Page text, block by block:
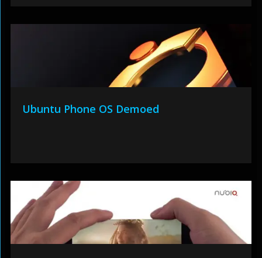
Ubuntu Phone OS Demoed